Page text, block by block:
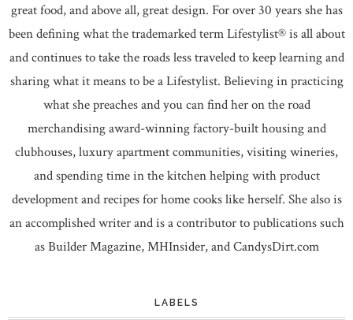
great food, and above all, great design. For over 30 years she has
been defining what the trademarked term Lifestylist® is all about
and continues to take the roads less traveled to keep learning and
sharing what it means to be a Lifestylist. Believing in practicing
what she preaches and you can find her on the road
merchandising award-winning factory-built housing and
clubhouses, luxury apartment communities, visiting wineries,
and spending time in the kitchen helping with product
development and recipes for home cooks like herself. She also is
an accomplished writer and is a contributor to publications such
as Builder Magazine, MHInsider, and CandysDirt.com
LABELS